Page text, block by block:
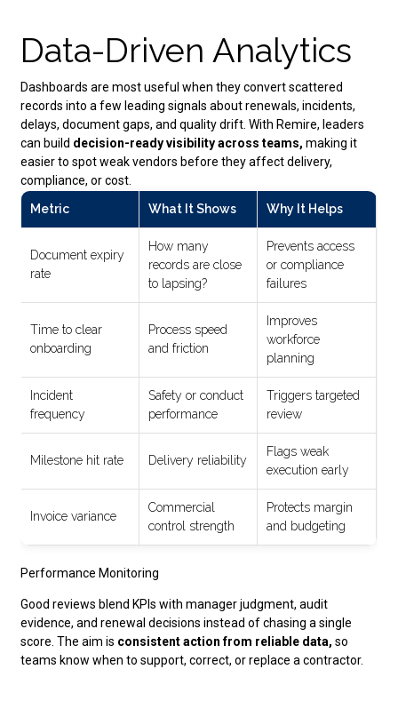
Data-Driven Analytics
Dashboards are most useful when they convert scattered
records into a few leading signals about renewals, incidents,
delays, document gaps, and quality drift. With Remire, leaders
can build decision-ready visibility across teams, making it
easier to spot weak vendors before they affect delivery,
compliance, or cost.
Metric
What It Shows Why It Helps
Document expiry
rate
How many
records are close
to lapsing?
Prevents access
or compliance
failures
Time to clear
onboarding
Process speed
and friction
Improves
workforce
planning
Incident
frequency
Safety or conduct
performance
Triggers targeted
review
Milestone hit rate Delivery reliability
Flags weak
execution early
Invoice variance
Commercial
control strength
Protects margin
and budgeting
Performance Monitoring
Good reviews blend KPIs with manager judgment, audit
evidence, and renewal decisions instead of chasing a single
score. The aim is consistent action from reliable data, so
teams know when to support, correct, or replace a contractor.